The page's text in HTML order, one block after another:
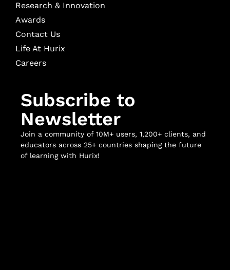
Research & Innovation
Awards
Contact Us
Life At Hurix
Careers
Subscribe to
Newsletter
Join a community of 10M+ users, 1,200+ clients, and
educators across 25+ countries shaping the future
of learning with Hurix!